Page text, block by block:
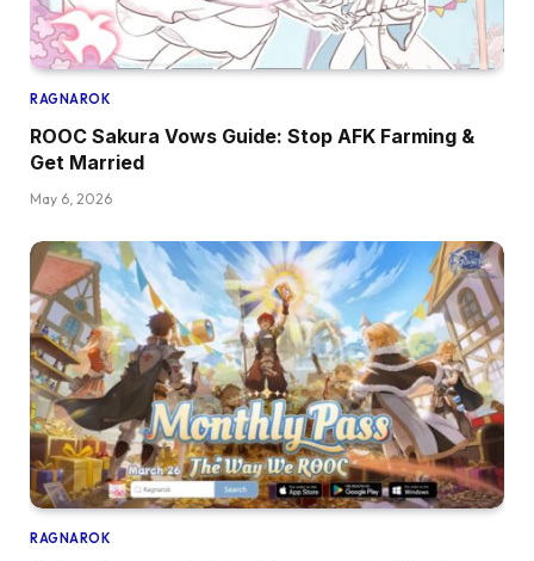
RAGNAROK
ROOC Sakura Vows Guide: Stop AFK Farming &
Get Married
May 6, 2026
RAGNAROK